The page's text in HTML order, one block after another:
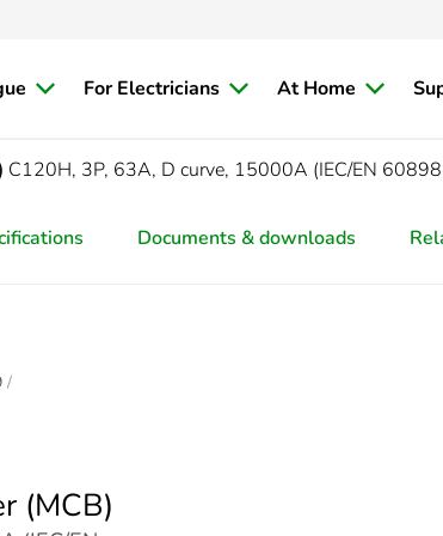
For Electricians At Home
C120H, 3P, 63A, D curve, 15000A (IEC/EN
Documents & downloads
(MCB)